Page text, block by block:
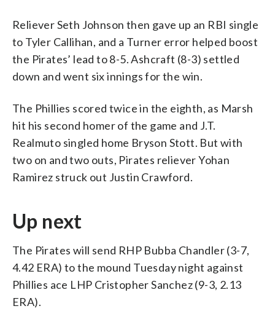
Reliever Seth Johnson then gave up an RBI single
to Tyler Callihan, and a Turner error helped boost
the Pirates’ lead to 8-5. Ashcraft (8-3) settled
down and went six innings for the win.
The Phillies scored twice in the eighth, as Marsh
hit his second homer of the game and J.T.
Realmuto singled home Bryson Stott. But with
two on and two outs, Pirates reliever Yohan
Ramirez struck out Justin Crawford.
Up next
The Pirates will send RHP Bubba Chandler (3-7,
4.42 ERA) to the mound Tuesday night against
Phillies ace LHP Cristopher Sanchez (9-3, 2.13
ERA).